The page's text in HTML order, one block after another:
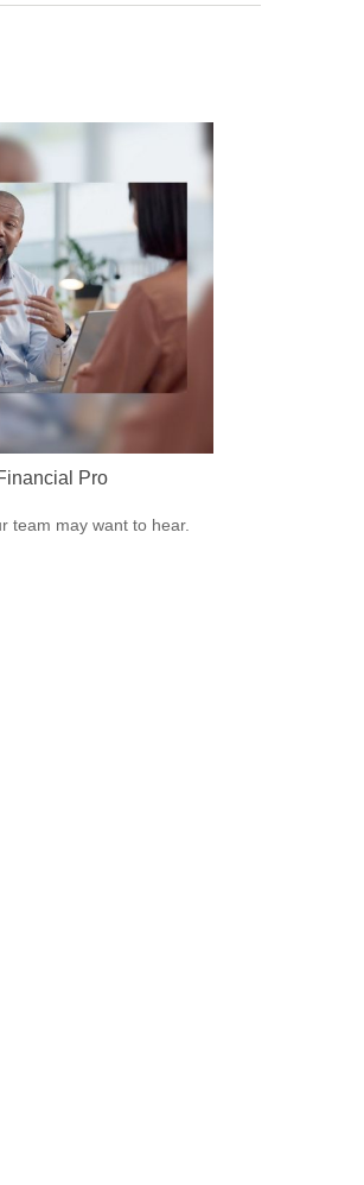
Pro
team may want to hear.